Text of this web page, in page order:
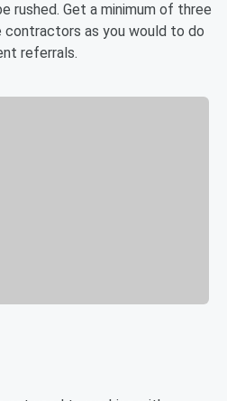
rushed. Get a minimum of three
as you would to do
referrals.